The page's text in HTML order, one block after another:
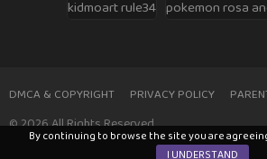
kidmoart rule34 pokemon rosa
DMCA & COPYRIGHT PRIVACY POLICY
© 2026 All Rights Reserved
By continuing to browse the site you are
I UNDERSTAND